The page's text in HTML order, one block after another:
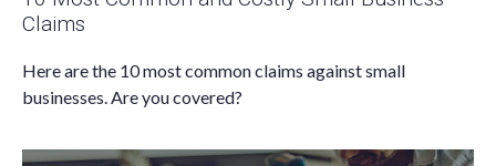
Claims
Here are the 10 most common claims against small
businesses. Are you covered?